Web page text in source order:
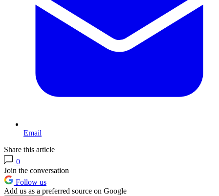
Email
Share this article
0
Join the conversation
Follow us
Add us as a preferred source on Google